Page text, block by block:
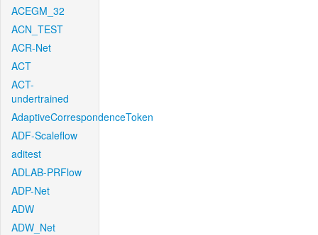
ACEGM_32
ACN_TEST
ACR-Net
ACT
ACT-
undertrained
AdaptiveCorrespondenceToken
ADF-Scaleflow
aditest
ADLAB-PRFlow
ADP-Net
ADW
ADW_Net